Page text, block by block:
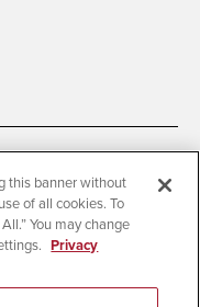
Opportunity
this banner without
of all cookies. To
You may change
Privacy